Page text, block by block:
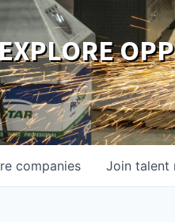
companies Join talent